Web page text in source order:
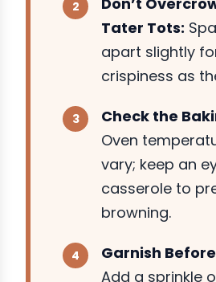
Tater Tots:
apart slightly
crispiness as
Check the
Oven
vary; keep an
casserole to
browning.
Garnish
Add a sprinkle